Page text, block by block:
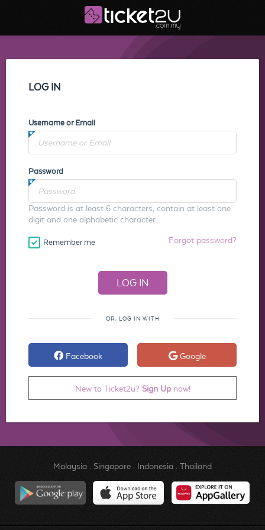
LOG IN
Username or Email
Password
Password is at least 6 characters, contain at least one
digit and one alphabetic character.
Remember me Forgot password?
OR, LOG IN WITH
Facebook Google
New to Ticket2u? Sign Upnow!
Malaysia. Singapore. Indonesia. Thailand